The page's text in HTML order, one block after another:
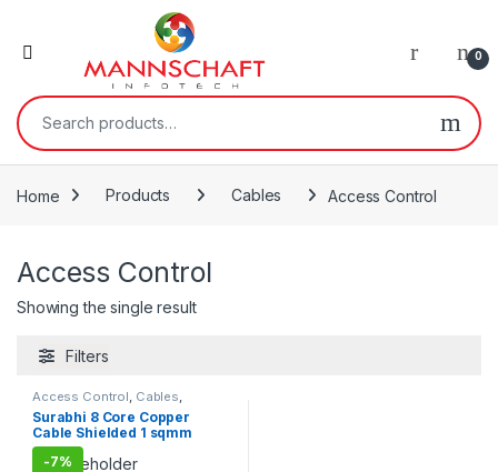
0
Search for:
Home Products Cables Access Control
Access Control
Showing the single result
Filters
Access Control Cables
Products
Surabhi 8 Core Copper
Cable Shielded 1 sqmm
100Meters
-7%